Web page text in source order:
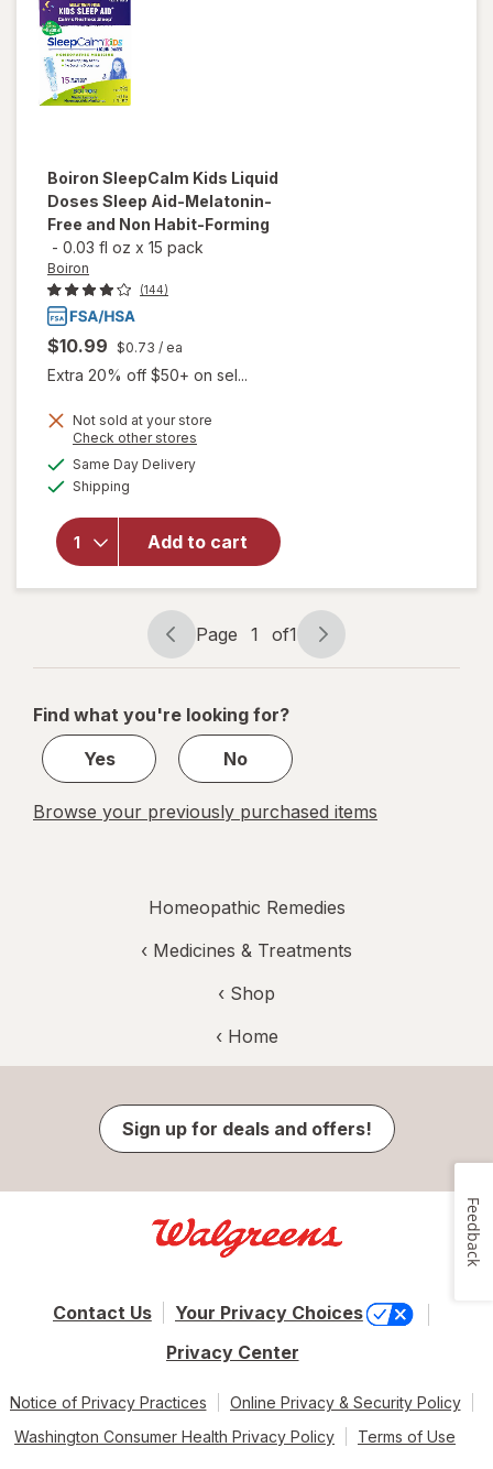
Boiron SleepCalm Kids Liquid
Doses Sleep Aid-Melatonin-
Free and Non Habit-Forming
- 0.03 fl oz x 15 pack
Boiron
(144)
$10.99 $0.73 / ea
Extra 20% off $50+ on sel...
Not sold at your store
Check other stores
Same Day Deliveryavailable
Shipping
Add to cart
will open
forBoiron
Kids Liquid
Doses
Sleep Aid-
Melatonin-
Free and
Non Habit-
Forming
Page
navigation
Page 1 of1
Page
1
1
Find what you're looking for?
Yes
No
Browse your previously purchased items
Homeopathic Remedies
‹ Medicines & Treatments
‹ Shop
‹ Home
Sign up for deals and offers!
Contact Us
Your Privacy Choices
Privacy Center
Notice of Privacy Practices
Online Privacy & Security Policy
Washington Consumer Health Privacy Policy
Terms of Use
Feedback